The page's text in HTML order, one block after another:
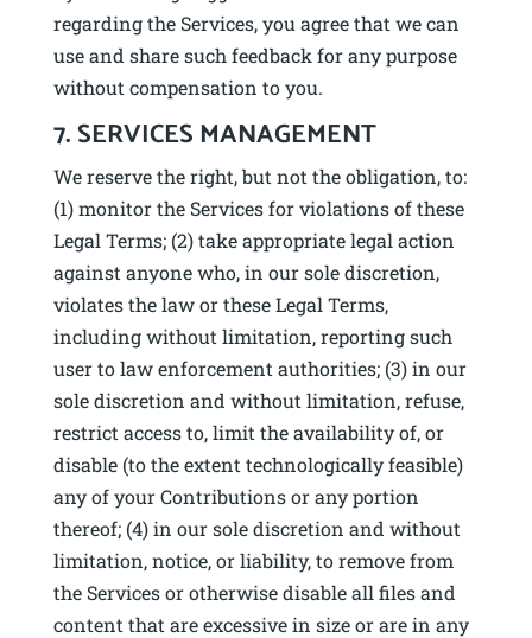
regarding the Services, you agree that we can
use and share such feedback for any purpose
without compensation to you.
7. SERVICES MANAGEMENT
We reserve the right, but not the obligation, to:
(1) monitor the Services for violations of these
Legal Terms; (2) take appropriate legal action
against anyone who, in our sole discretion,
violates the law or these Legal Terms,
including without limitation, reporting such
user to law enforcement authorities; (3) in our
sole discretion and without limitation, refuse,
restrict access to, limit the availability of, or
disable (to the extent technologically feasible)
any of your Contributions or any portion
thereof; (4) in our sole discretion and without
limitation, notice, or liability, to remove from
the Services or otherwise disable all files and
content that are excessive in size or are in any